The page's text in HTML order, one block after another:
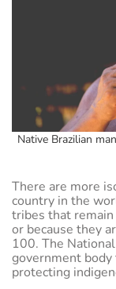
Native Brazilian
There are more
country in the
tribes that
or because they
100. The
government
protecting